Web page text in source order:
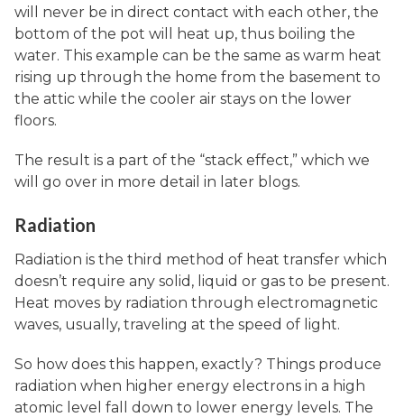
will never be in direct contact with each other, the
bottom of the pot will heat up, thus boiling the
water. This example can be the same as warm heat
rising up through the home from the basement to
the attic while the cooler air stays on the lower
floors.
The result is a part of the “stack effect,” which we
will go over in more detail in later blogs.
Radiation
Radiation is the third method of heat transfer which
doesn’t require any solid, liquid or gas to be present.
Heat moves by radiation through electromagnetic
waves, usually, traveling at the speed of light.
So how does this happen, exactly? Things produce
radiation when higher energy electrons in a high
atomic level fall down to lower energy levels. The